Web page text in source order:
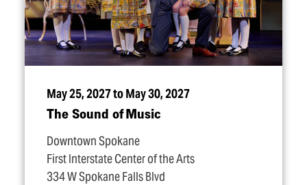
May 25, 2027 to May 30, 2027
The Sound of Music
Downtown Spokane
First Interstate Center of the Arts
334 W Spokane Falls Blvd